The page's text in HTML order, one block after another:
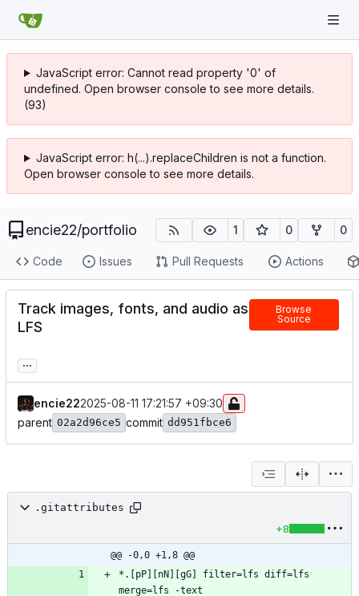
JavaScript error: Cannot read property '0' of
undefined. Open browser console to see more details.
(93)
JavaScript error: h(...).replaceChildren is not a function.
Open browser console to see more details.
encie22/portfolio 1 0 0
Code Issues Pull Requests Actions
Track images, fonts, and audio as
LFS
Browse
Source
...
encie222025-08-11 17:21:57 +09:30
parent 02a2d96ce5 commit dd951fbce6
.gitattributes
+8
@@ -0,0 +1,8 @@
*.[pP][nN][gG] filter=lfs diff=lfs